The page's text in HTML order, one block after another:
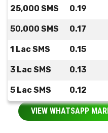
25,000 SMS 0.19
50,000 SMS 0.17
1 Lac SMS 0.15
3 Lac SMS 0.13
5 Lac SMS 0.12
VIEW WHATSAPP